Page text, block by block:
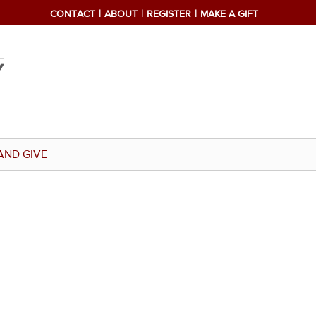
CONTACT ABOUT REGISTER MAKE A GIFT
GIVE